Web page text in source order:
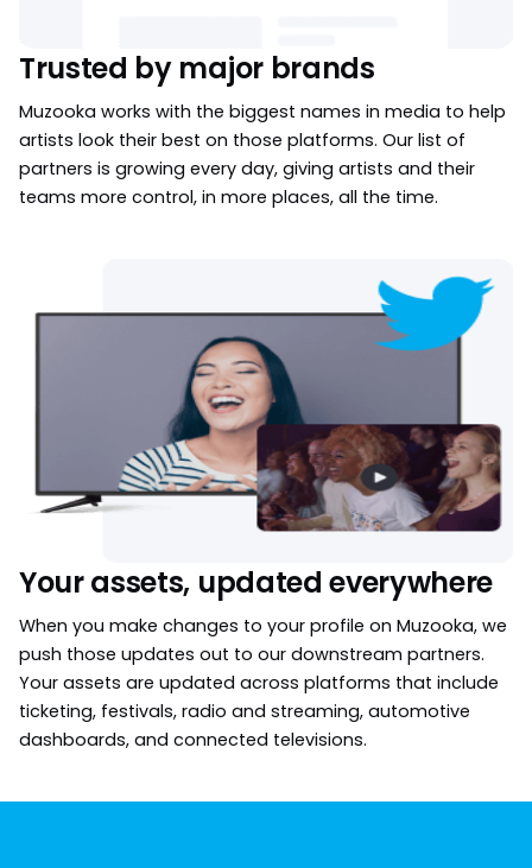
Trusted by major brands
Muzooka works with the biggest names in media to help
artists look their best on those platforms. Our list of
partners is growing every day, giving artists and their
teams more control, in more places, all the time.
Your assets, updated everywhere
When you make changes to your profile on Muzooka, we
push those updates out to our downstream partners.
Your assets are updated across platforms that include
ticketing, festivals, radio and streaming, automotive
dashboards, and connected televisions.